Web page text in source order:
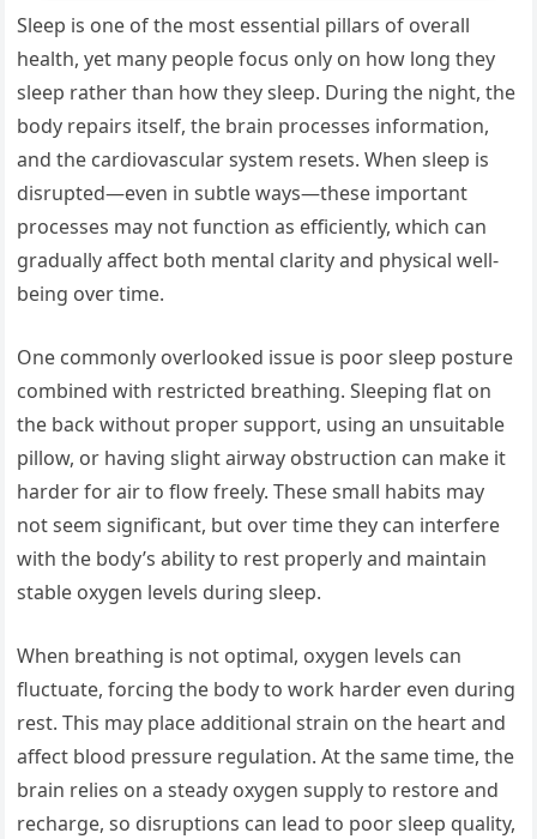
Sleep is one of the most essential pillars of overall
health, yet many people focus only on how long they
sleep rather than how they sleep. During the night, the
body repairs itself, the brain processes information,
and the cardiovascular system resets. When sleep is
disrupted—even in subtle ways—these important
processes may not function as efficiently, which can
gradually affect both mental clarity and physical well-
being over time.
One commonly overlooked issue is poor sleep posture
combined with restricted breathing. Sleeping flat on
the back without proper support, using an unsuitable
pillow, or having slight airway obstruction can make it
harder for air to flow freely. These small habits may
not seem significant, but over time they can interfere
with the body’s ability to rest properly and maintain
stable oxygen levels during sleep.
When breathing is not optimal, oxygen levels can
fluctuate, forcing the body to work harder even during
rest. This may place additional strain on the heart and
affect blood pressure regulation. At the same time, the
brain relies on a steady oxygen supply to restore and
recharge, so disruptions can lead to poor sleep quality,